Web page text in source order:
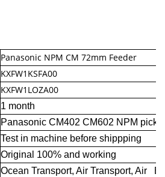
Panasonic NPM CM 72mm Feeder
KXFW1KSFA00
KXFW1LOZA00
1 month
Panasonic CM402 CM602 NPM pick
Test in machine before shippping
Original 100% and working
Ocean Transport, Air Transport, Air